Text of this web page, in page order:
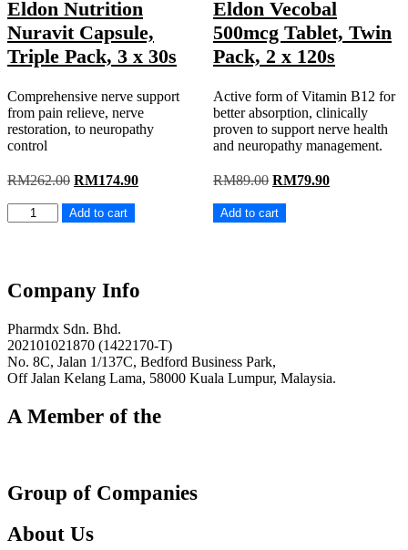
Eldon Nutrition
Nuravit Capsule,
Triple Pack, 3 x 30s
Comprehensive nerve support
from pain relieve, nerve
restoration, to neuropathy
control
RM262.00 Original
was:
RM174.90Current
Eldon
Nutrition
Pack,
x
30s
quantity
Add to cart
Eldon Vecobal
500mcg Tablet, Twin
Pack, 2 x 120s
Active form of Vitamin B12 for
better absorption, clinically
proven to support nerve health
and neuropathy management.
RM89.00 Original
was:
RM79.90Current
Eldon
Vecobal
quantity
Add to cart
Company Info
Pharmdx Sdn. Bhd.
202101021870 (1422170-T)
No. 8C, Jalan 1/137C, Bedford Business Park,
Off Jalan Kelang Lama, 58000 Kuala Lumpur, Malaysia.
A Member of the
Group of Companies
About Us